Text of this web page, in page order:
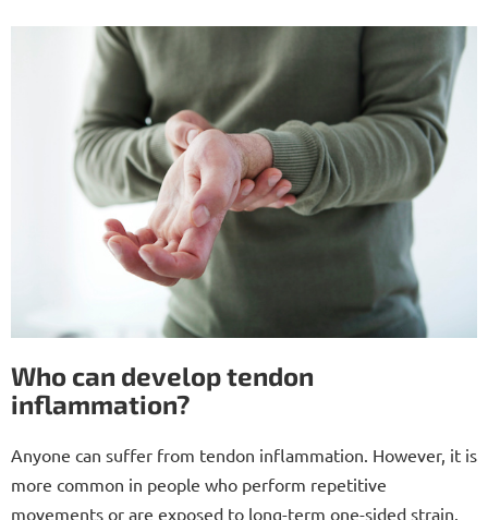
Who can develop tendon
inflammation?
Anyone can suffer from tendon inflammation. However, it is
more common in people who perform repetitive
movements or are exposed to long-term one-sided strain.